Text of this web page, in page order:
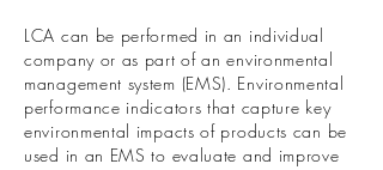
LCA can be performed in an individual
company or as part of an environmental
management system (EMS). Environmental
performance indicators that capture key
environmental impacts of products can be
used in an EMS to evaluate and improve